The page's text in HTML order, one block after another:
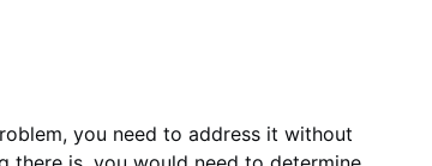
you need to address it without